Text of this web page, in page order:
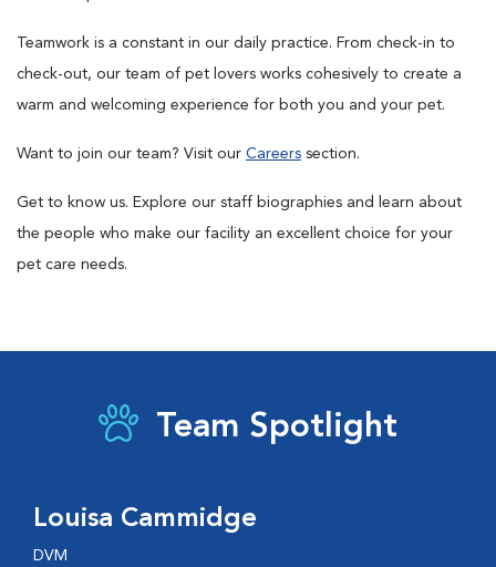
Teamwork is a constant in our daily practice. From check-in to
check-out, our team of pet lovers works cohesively to create a
warm and welcoming experience for both you and your pet.
Want to join our team? Visit our Careers section.
Get to know us. Explore our staff biographies and learn about
the people who make our facility an excellent choice for your
pet care needs.
Team Spotlight
Louisa Cammidge
DVM